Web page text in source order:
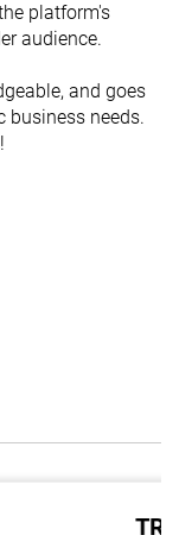
platform's
audience.
and goes
business needs.